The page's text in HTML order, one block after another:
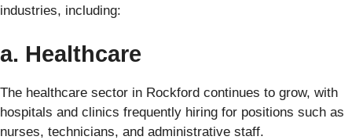
industries, including:
a. Healthcare
The healthcare sector in Rockford continues to grow, with
hospitals and clinics frequently hiring for positions such as
nurses, technicians, and administrative staff.